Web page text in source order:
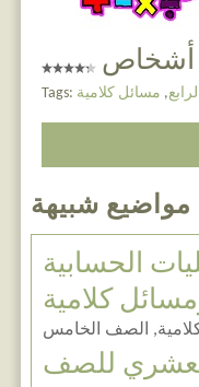
Tags: , مسائل كلامية
مواضيع شبيهة
الحسابية
كلامية
الصف الخامس
للصف